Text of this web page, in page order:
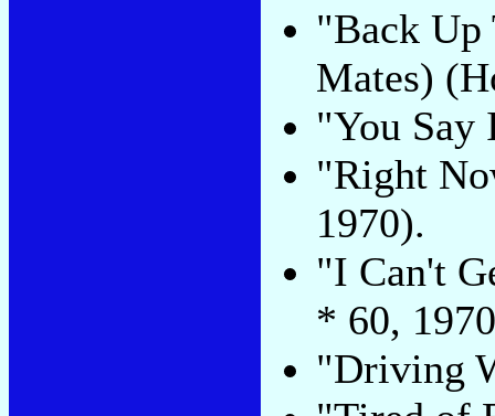
"Back Up
Mates)
"You
"Right
1970).
"I Can't
* 60,
"Driving